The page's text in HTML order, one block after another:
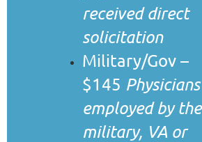
received direct
solicitation
Military/Gov –
$145 Physicians
employed by the
military, VA or